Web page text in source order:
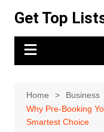
content
Get Top
Home
Business
Why Pre-Booking
Smartest Choice